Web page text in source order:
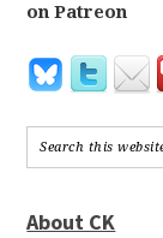
on Patreon
About CK